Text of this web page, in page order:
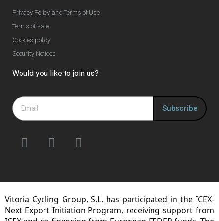
Privacy Policy and Terms of Use
Terms of sale
Cookies policy
Security Notices
Would you like to join us?
Subscribe
Vitoria Cycling Group, S.L. has participated in the ICEX-
Next Export Initiation Program, receiving support from